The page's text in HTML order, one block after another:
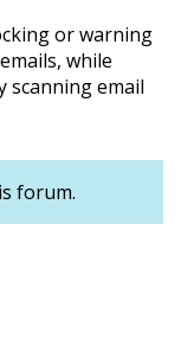
or warning
while
scanning email
forum.